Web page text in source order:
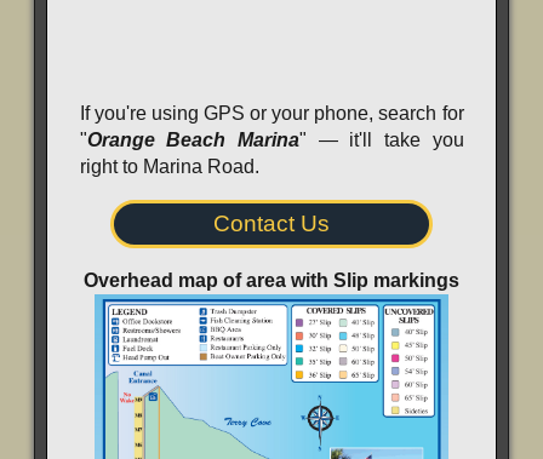
If you're using GPS or your phone, search for
"Orange Beach Marina" — it'll take you
right to Marina Road.
Contact Us
Overhead map of area with Slip markings